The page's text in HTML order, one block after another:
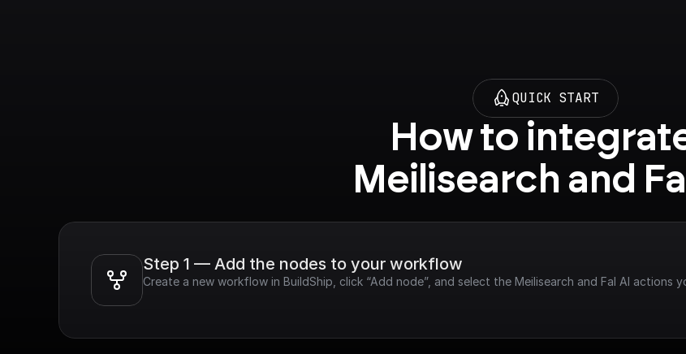
QUICK START
How to
Meilisearch and
Step 1 — Add the nodes to your workflow
Create a new workflow in BuildShip, click “Add node”, and select the Meilisearch and Fal AI actions